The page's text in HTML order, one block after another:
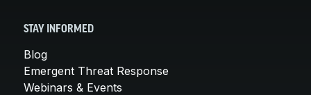
STAY INFORMED
Blog
Emergent Threat Response
Webinars & Events